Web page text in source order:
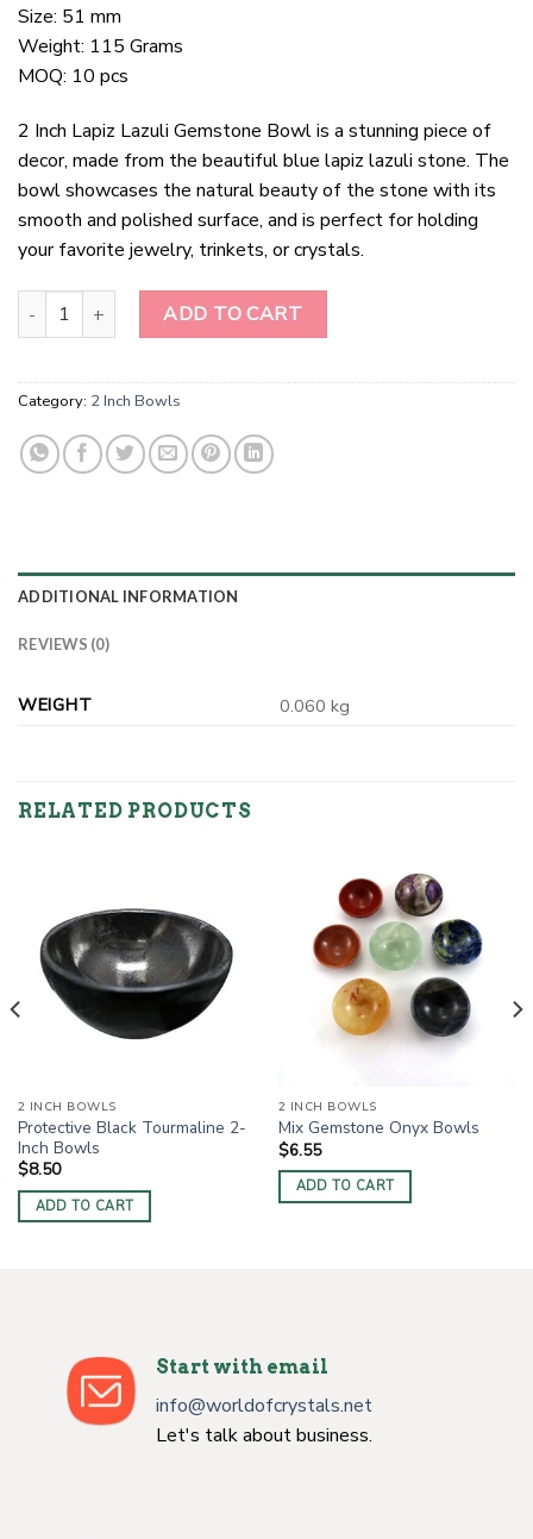
Size: 51 mm
Weight: 115 Grams
MOQ: 10 pcs
2 Inch Lapiz Lazuli Gemstone Bowl is a stunning piece of
decor, made from the beautiful blue lapiz lazuli stone. The
bowl showcases the natural beauty of the stone with its
smooth and polished surface, and is perfect for holding
your favorite jewelry, trinkets, or crystals.
2 Inch Lapiz Lazuli Gemstone Bowl quantity
ADD TO CART
Category: 2 Inch Bowls
ADDITIONAL INFORMATION
REVIEWS (0)
WEIGHT 0.060 kg
RELATED PRODUCTS
2 INCH BOWLS
Protective Black Tourmaline 2-
Inch Bowls
$8.50
ADD TO CART
2 INCH BOWLS
Mix Gemstone Onyx Bowls
$6.55
ADD TO CART
Start with email
info@worldofcrystals.net
Let's talk about business.